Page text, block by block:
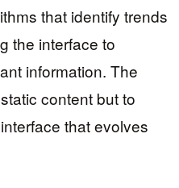
that identify trends
the interface to
information. The
content but to
that evolves